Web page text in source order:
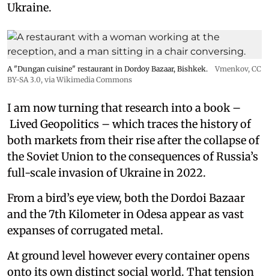
Ukraine.
A "Dungan cuisine" restaurant in Dordoy Bazaar, Bishkek. Vmenkov, CC
BY-SA 3.0, via Wikimedia Commons
I am now turning that research into a book –
Lived Geopolitics – which traces the history of
both markets from their rise after the collapse of
the Soviet Union to the consequences of Russia’s
full-scale invasion of Ukraine in 2022.
From a bird’s eye view, both the Dordoi Bazaar
and the 7th Kilometer in Odesa appear as vast
expanses of corrugated metal.
At ground level however every container opens
onto its own distinct social world. That tension